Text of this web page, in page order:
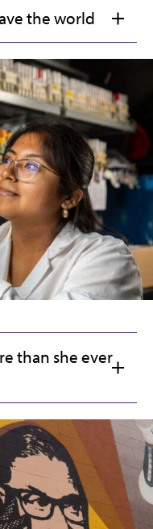
the world
than she ever